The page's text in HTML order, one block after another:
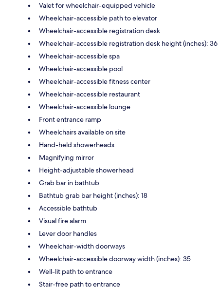
Valet for wheelchair-equipped vehicle
Wheelchair-accessible path to elevator
Wheelchair-accessible registration desk
Wheelchair-accessible registration desk height (inches): 36
Wheelchair-accessible spa
Wheelchair-accessible pool
Wheelchair-accessible fitness center
Wheelchair-accessible restaurant
Wheelchair-accessible lounge
Front entrance ramp
Wheelchairs available on site
Hand-held showerheads
Magnifying mirror
Height-adjustable showerhead
Grab bar in bathtub
Bathtub grab bar height (inches): 18
Accessible bathtub
Visual fire alarm
Lever door handles
Wheelchair-width doorways
Wheelchair-accessible doorway width (inches): 35
Well-lit path to entrance
Stair-free path to entrance